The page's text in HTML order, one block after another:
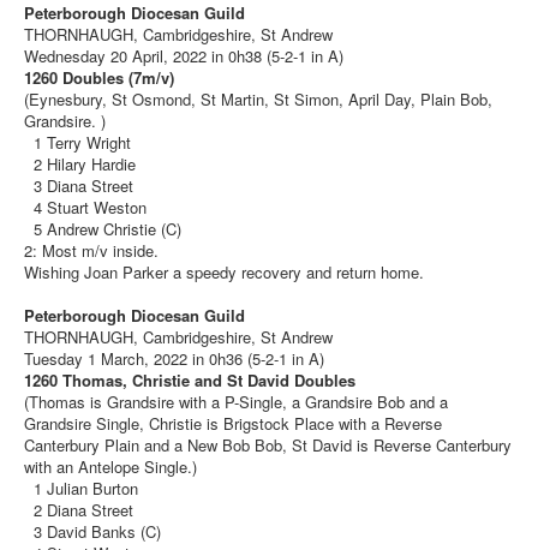
Peterborough Diocesan Guild
THORNHAUGH, Cambridgeshire, St Andrew
Wednesday 20 April, 2022 in 0h38 (5-2-1 in A)
1260 Doubles (7m/v)
(Eynesbury, St Osmond, St Martin, St Simon, April Day, Plain Bob,
Grandsire. )
1 Terry Wright
2 Hilary Hardie
3 Diana Street
4 Stuart Weston
5 Andrew Christie (C)
2: Most m/v inside.
Wishing Joan Parker a speedy recovery and return home.
Peterborough Diocesan Guild
THORNHAUGH, Cambridgeshire, St Andrew
Tuesday 1 March, 2022 in 0h36 (5-2-1 in A)
1260 Thomas, Christie and St David Doubles
(Thomas is Grandsire with a P-Single, a Grandsire Bob and a
Grandsire Single, Christie is Brigstock Place with a Reverse
Canterbury Plain and a New Bob Bob, St David is Reverse Canterbury
with an Antelope Single.)
1 Julian Burton
2 Diana Street
3 David Banks (C)